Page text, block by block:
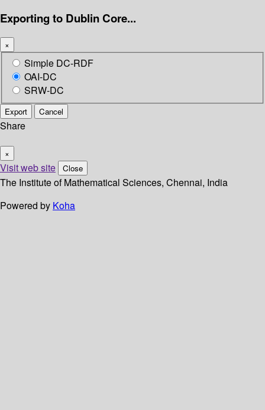
Exporting to Dublin Core...
×
Simple DC-RDF
OAI-DC
SRW-DC
Export Cancel
Share
×
Visit web site Close
The Institute of Mathematical Sciences, Chennai, India
Powered by Koha